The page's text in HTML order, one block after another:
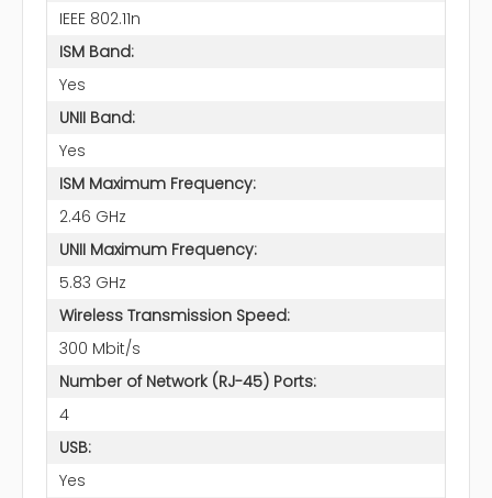
IEEE 802.11n
ISM Band:
Yes
UNII Band:
Yes
ISM Maximum Frequency:
2.46 GHz
UNII Maximum Frequency:
5.83 GHz
Wireless Transmission Speed:
300 Mbit/s
Number of Network (RJ-45) Ports:
4
USB:
Yes